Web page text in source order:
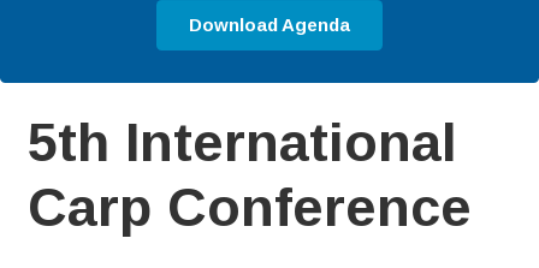
Download Agenda
5th International
Carp Conference